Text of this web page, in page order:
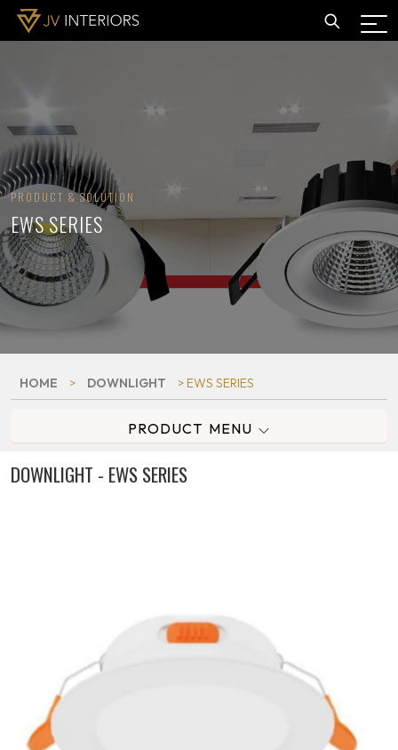
PRODUCT & SOLUTION
EWS SERIES
HOME > DOWNLIGHT > EWS SERIES
PRODUCT MENU
DOWNLIGHT - EWS SERIES